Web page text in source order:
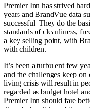
Premier Inn has strived
years and BrandVue data
successful. They do the
standards of cleanliness,
a key selling point, with
with children.
It’s been a turbulent few
and the challenges keep
living crisis will result in
regarded as budget hotel
Premier Inn should fare